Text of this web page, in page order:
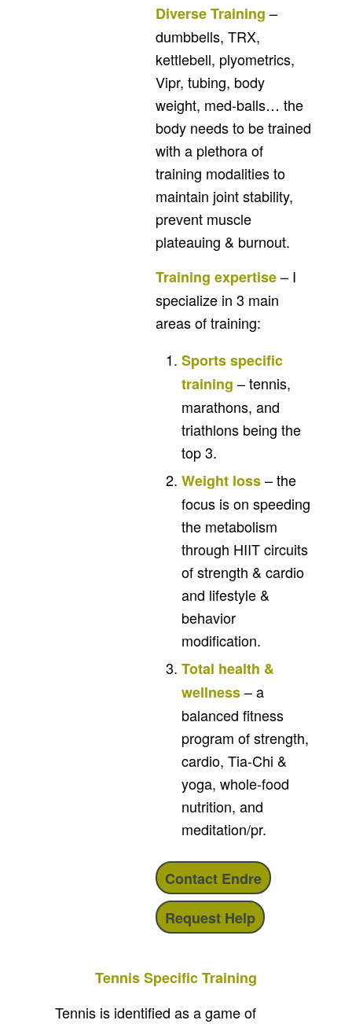
Diverse Training –
dumbbells, TRX,
kettlebell, plyometrics,
Vipr, tubing, body
weight, med-balls… the
body needs to be trained
with a plethora of
training modalities to
maintain joint stability,
prevent muscle
plateauing & burnout.
Training expertise– I
specialize in 3 main
areas of training:
Sports specific
training – tennis,
marathons, and
triathlons being the
top 3.
Weight loss– the
focus is on speeding
the metabolism
through HIIT circuits
of strength & cardio
and lifestyle &
behavior
modification.
Total health &
wellness– a
balanced fitness
program of strength,
cardio, Tia-Chi &
yoga, whole-food
nutrition, and
meditation/pr.
Contact Endre
Request Help
Tennis Specific Training
Tennis is identified as a game of